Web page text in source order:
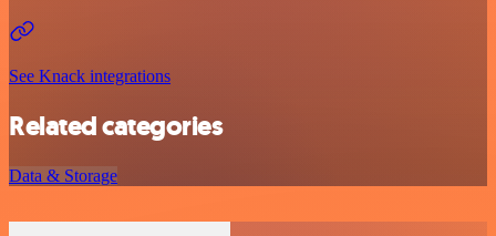
See Knack integrations
Related categories
Data & Storage